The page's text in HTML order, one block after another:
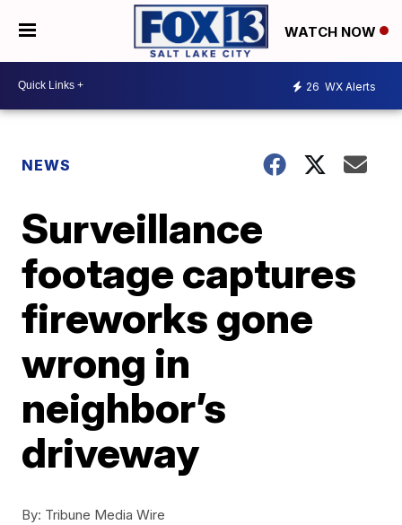
WATCH NOW
26 WX Alerts
NEWS
Surveillance
footage captures
fireworks gone
wrong in
neighbor’s
driveway
By: Tribune Media Wire